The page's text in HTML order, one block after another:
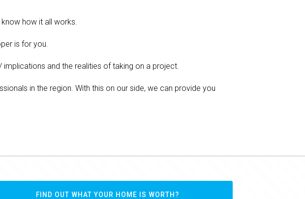
how it all works.
is for you.
and the realities of taking on a project.
in the region. With this on our side, we can provide you
FIND OUT WHAT YOUR HOME IS WORTH?